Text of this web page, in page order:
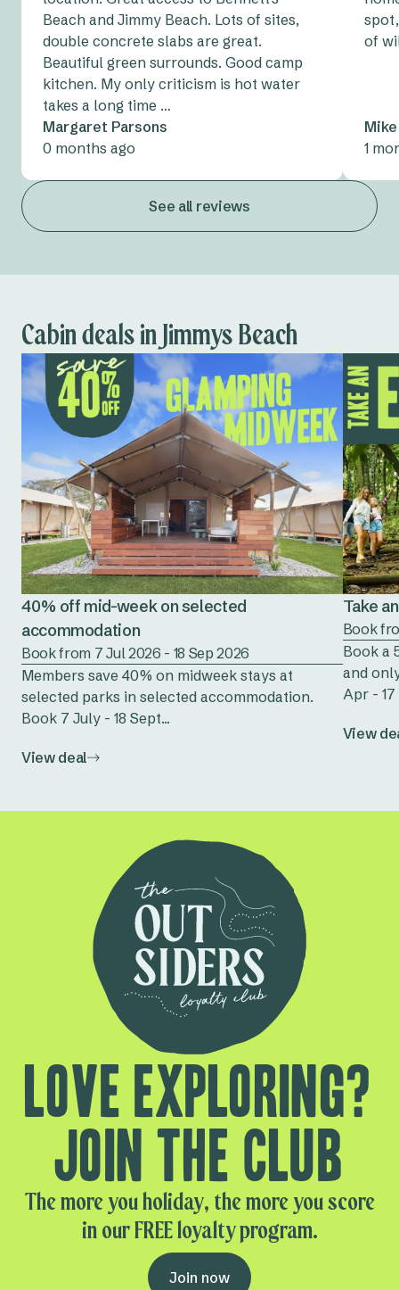
Beach and Jimmy Beach. Lots of sites,
double concrete slabs are great.
Beautiful green surrounds. Good camp
kitchen. My only criticism is hot water
takes a long time …
Margaret Parsons
0 months ago
of
1
See all reviews
Cabin deals in Jimmys Beach
40% off mid-week on selected
accommodation
Book from 7 Jul 2026 - 18 Sep 2026
Members save 40% on midweek stays at
selected parks in selected accommodation.
Book 7 July - 18 Sept...
View deal
Take
Book
Book a
and
Apr - 17
View
Love exploring?
Join the club
The more you holiday, the more you score
in our FREE loyalty program.
Join now